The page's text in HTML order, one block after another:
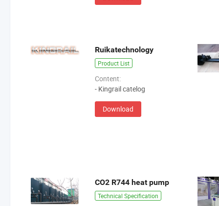
Ruikatechnology
Product List
Content:
- Kingrail catelog
Download
CO2 R744 heat pump
Technical Specification